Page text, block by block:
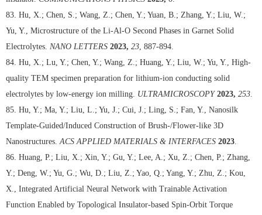
83. Hu, X.; Chen, S.; Wang, Z.; Chen, Y.; Yuan, B.; Zhang, Y.; Liu, W.;
Yu, Y., Microstructure of the Li-Al-O Second Phases in Garnet Solid
Electrolytes. NANO LETTERS 2023, 23 , 887-894.
84. Hu, X.; Lu, Y.; Chen, Y.; Wang, Z.; Huang, Y.; Liu, W.; Yu, Y., High-
quality TEM specimen preparation for lithium-ion conducting solid
electrolytes by low-energy ion milling. ULTRAMICROSCOPY 2023, 253
85. Hu, Y.; Ma, Y.; Liu, L.; Yu, J.; Cui, J.; Ling, S.; Fan, Y., Nanosilk
Template-Guided/Induced Construction of Brush-/Flower-like 3D
Nanostructures. ACS APPLIED MATERIALS & INTERFACES 2023
86. Huang, P.; Liu, X.; Xin, Y.; Gu, Y.; Lee, A.; Xu, Z.; Chen, P.; Zhang,
Y.; Deng, W.; Yu, G.; Wu, D.; Liu, Z.; Yao, Q.; Yang, Y.; Zhu, Z.; Kou,
X., Integrated Artificial Neural Network with Trainable Activation
Function Enabled by Topological Insulator-based Spin-Orbit Torque